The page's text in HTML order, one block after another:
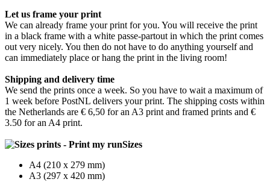
Let us frame your print
We can already frame your print for you. You will receive the print
in a black frame with a white passe-partout in which the print comes
out very nicely. You then do not have to do anything yourself and
can immediately place or hang the print in the living room!
Shipping and delivery time
We send the prints once a week. So you have to wait a maximum of
1 week before PostNL delivers your print. The shipping costs within
the Netherlands are € 6,50 for an A3 print and framed prints and €
3.50 for an A4 print.
Sizes
A4 (210 x 279 mm)
A3 (297 x 420 mm)